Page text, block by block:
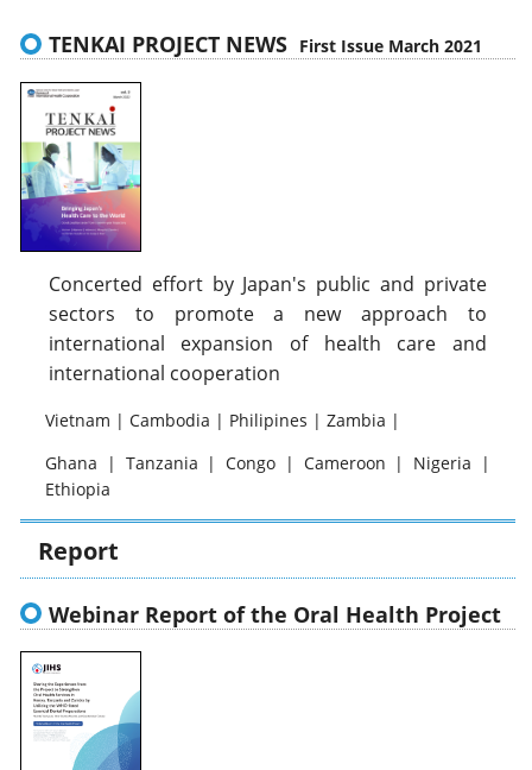
TENKAI PROJECT NEWS First Issue March 2021
Concerted effort by Japan's public and private
sectors to promote a new approach to
international expansion of health care and
international cooperation
Vietnam | Cambodia | Philipines | Zambia |
Ghana | Tanzania | Congo | Cameroon | Nigeria |
Ethiopia
Report
Webinar Report of the Oral Health Project